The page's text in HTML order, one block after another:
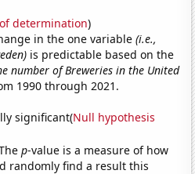
determination)
in the one variable(i.e.,
is predictable based on the
number of Breweries in the United
1990 through 2021.
significant(Null hypothesis
p-value is a measure of how
randomly find a result this